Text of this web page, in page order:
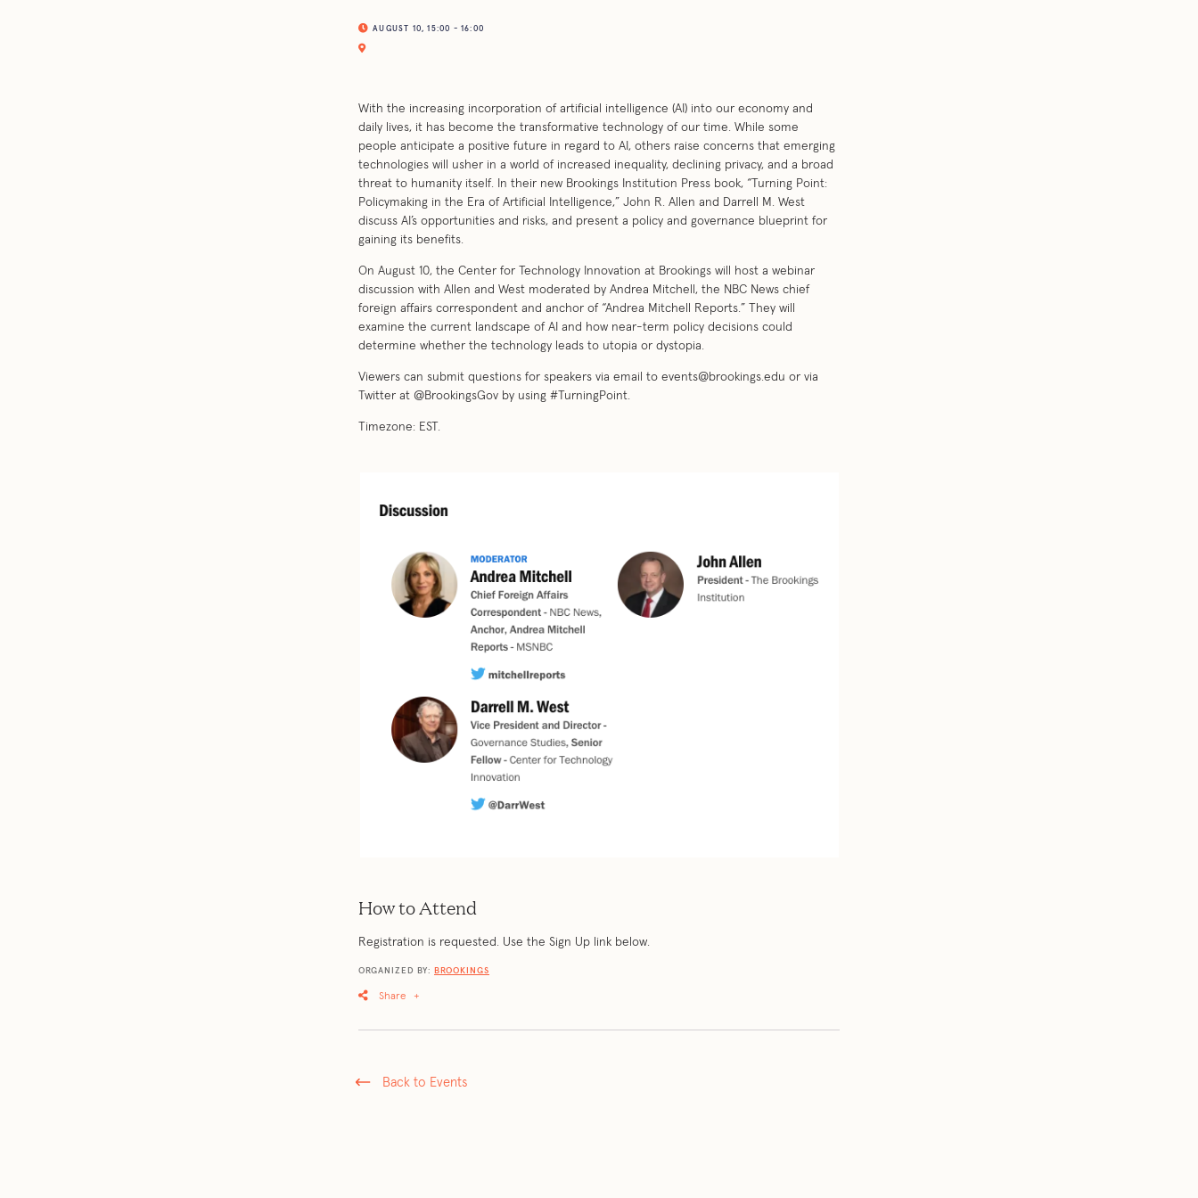
AUGUST 10, 15:00 - 16:00
With the increasing incorporation of artificial intelligence (AI) into our economy and
daily lives, it has become the transformative technology of our time. While some
people anticipate a positive future in regard to AI, others raise concerns that emerging
technologies will usher in a world of increased inequality, declining privacy, and a broad
threat to humanity itself. In their new Brookings Institution Press book, “Turning Point:
Policymaking in the Era of Artificial Intelligence,” John R. Allen and Darrell M. West
discuss AI’s opportunities and risks, and present a policy and governance blueprint for
gaining its benefits.
On August 10, the Center for Technology Innovation at Brookings will host a webinar
discussion with Allen and West moderated by Andrea Mitchell, the NBC News chief
foreign affairs correspondent and anchor of “Andrea Mitchell Reports.” They will
examine the current landscape of AI and how near-term policy decisions could
determine whether the technology leads to utopia or dystopia.
Viewers can submit questions for speakers via email to events@brookings.edu or via
Twitter at @BrookingsGov by using #TurningPoint.
Timezone: EST.
How to Attend
Registration is requested. Use the Sign Up link below.
ORGANIZED BY: BROOKINGS
Share +
Back to Events